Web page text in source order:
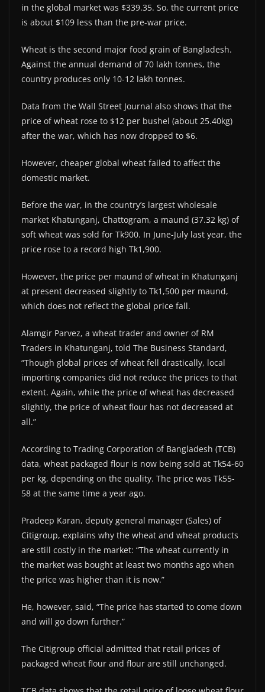
in the global market was $339.35. So, the current price
is about $109 less than the pre-war price.
Wheat is the second major food grain of Bangladesh.
Against the annual demand of 70 lakh tonnes, the
country produces only 10-12 lakh tonnes.
Data from the Wall Street Journal also shows that the
price of wheat rose to $12 per bushel (about 25.40kg)
after the war, which has now dropped to $6.
However, cheaper global wheat failed to affect the
domestic market.
Before the war, in the country’s largest wholesale
market Khatunganj, Chattogram, a maund (37.32 kg) of
soft wheat was sold for Tk900. In June-July last year, the
price rose to a record high Tk1,900.
However, the price per maund of wheat in Khatunganj
at present decreased slightly to Tk1,500 per maund,
which does not reflect the global price fall.
Alamgir Parvez, a wheat trader and owner of RM
Traders in Khatunganj, told The Business Standard,
“Though global prices of wheat fell drastically, local
importing companies did not reduce the prices to that
extent. Again, while the price of wheat has decreased
slightly, the price of wheat flour has not decreased at
all.”
According to Trading Corporation of Bangladesh (TCB)
data, wheat packaged flour is now being sold at Tk54-60
per kg, depending on the quality. The price was Tk55-
58 at the same time a year ago.
Pradeep Karan, deputy general manager (Sales) of
Citigroup, explains why the wheat and wheat products
are still costly in the market: “The wheat currently in
the market was bought at least two months ago when
the price was higher than it is now.”
He, however, said, “The price has started to come down
and will go down further.”
The Citigroup official admitted that retail prices of
packaged wheat flour and flour are still unchanged.